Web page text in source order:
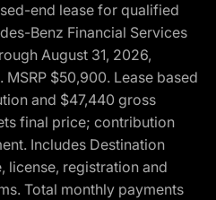
end lease for qualified
Benz Financial Services
August 31, 2026,
$50,900. Lease based
and $47,440 gross
final price; contribution
Includes Destination
license, registration and
Total monthly payments